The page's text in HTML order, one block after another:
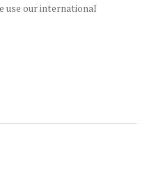
use our international